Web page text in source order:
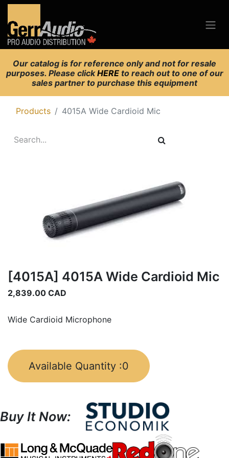
Our catalog is for reference only and not for resale
purposes. Please clickHERE to reach out to one of our
sales partner to purchase this equipment
Products 4015A Wide Cardioid Mic
[4015A] 4015A Wide Cardioid Mic
2,839.00 CAD
Wide Cardioid Microphone
Available Quantity :0
Buy It Now: